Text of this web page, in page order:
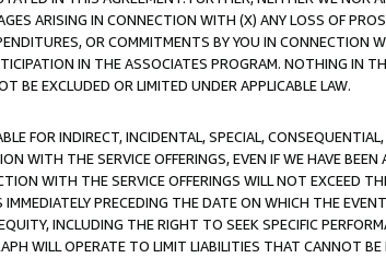
ARISING IN CONNECTION WITH (X) ANY LOSS OF
OR COMMITMENTS BY YOU IN CONNECTION
IN THE ASSOCIATES PROGRAM. NOTHING IN
BE EXCLUDED OR LIMITED UNDER APPLICABLE LAW.
FOR INDIRECT, INCIDENTAL, SPECIAL,
WITH THE SERVICE OFFERINGS, EVEN IF WE HAVE
WITH THE SERVICE OFFERINGS WILL NOT EXCEED
PRECEDING THE DATE ON WHICH THE
INCLUDING THE RIGHT TO SEEK SPECIFIC
WILL OPERATE TO LIMIT LIABILITIES THAT CANNOT BE